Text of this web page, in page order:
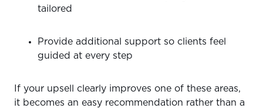
tailored
Provide additional support so clients feel
guided at every step
If your upsell clearly improves one of these areas,
it becomes an easy recommendation rather than a